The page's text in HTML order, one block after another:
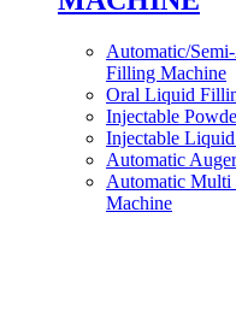
Automatic/
Filling Machine
Oral Liquid
Injectable
Injectable
Automatic
Automatic Multi
Machine